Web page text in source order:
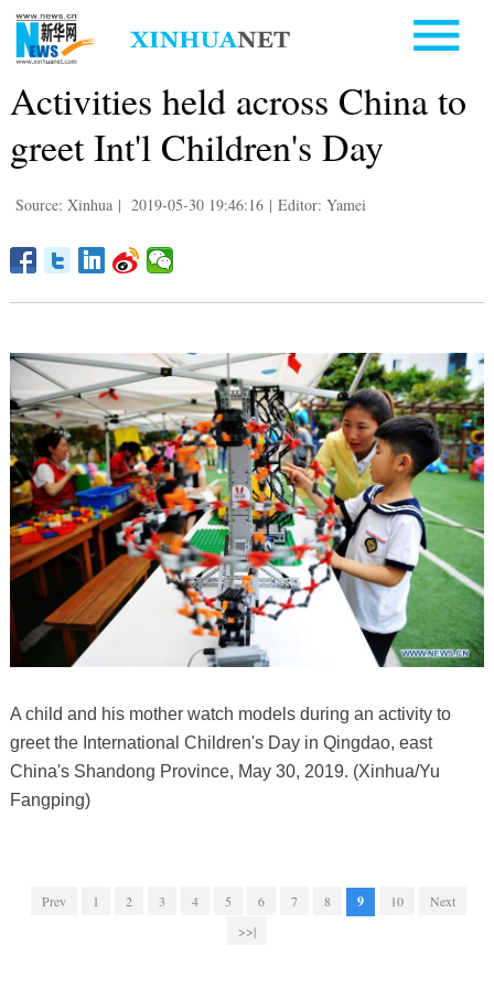
Activities held across China to
greet Int'l Children's Day
Source: Xinhua | 2019-05-30 19:46:16 | Editor: Yamei
A child and his mother watch models during an activity to
greet the International Children's Day in Qingdao, east
China's Shandong Province, May 30, 2019. (Xinhua/Yu
Fangping)
Prev 1 2 3 4 5 6 7 8 9 10
Next
>>|